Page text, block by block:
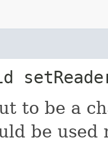
to be a
be